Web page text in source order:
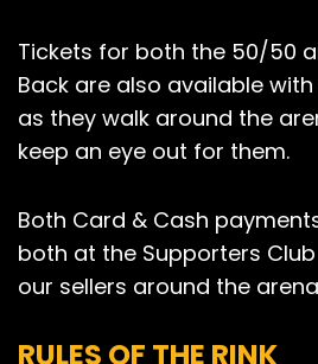
Tickets for both the 50/50
Back are also available
as they walk around the
keep an eye out for them.
Both Card & Cash
both at the Supporters
our sellers around the
RULES OF THE RINK